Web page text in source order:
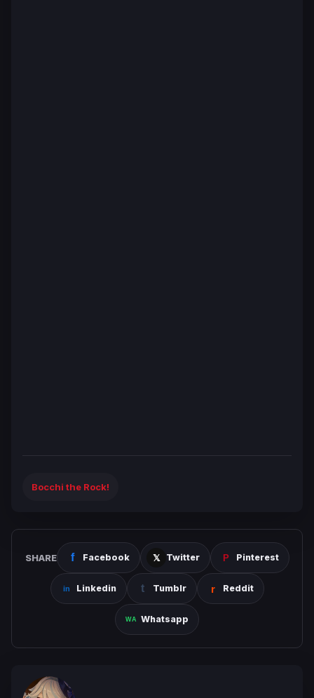
Bocchi the Rock!
SHARE Facebook Twitter Pinterest
Linkedin Tumblr Reddit
Whatsapp